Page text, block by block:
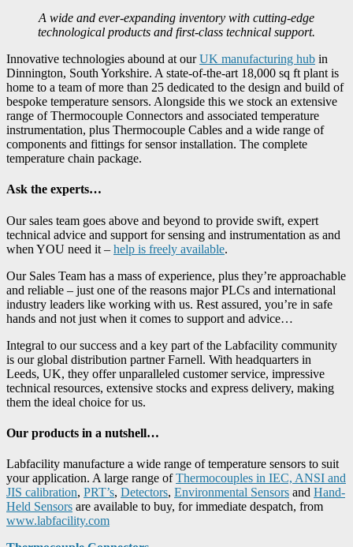
A wide and ever-expanding inventory with cutting-edge
technological products and first-class technical support.
Innovative technologies abound at ourUK manufacturing hub in
Dinnington, South Yorkshire. A state-of-the-art 18,000 sq ft plant is
home to a team of more than 25 dedicated to the design and build of
bespoke temperature sensors. Alongside this we stock an extensive
range of Thermocouple Connectors and associated temperature
instrumentation, plus Thermocouple Cables and a wide range of
components and fittings for sensor installation. The complete
temperature chain package.
Ask the experts…
Our sales team goes above and beyond to provide swift, expert
technical advice and support for sensing and instrumentation as and
when YOU need it – help is freely available.
Our Sales Team has a mass of experience, plus they’re approachable
and reliable – just one of the reasons major PLCs and international
industry leaders like working with us. Rest assured, you’re in safe
hands and not just when it comes to support and advice…
Integral to our success and a key part of the Labfacility community
is our global distribution partner Farnell. With headquarters in
Leeds, UK, they offer unparalleled customer service, impressive
technical resources, extensive stocks and express delivery, making
them the ideal choice for us.
Our products in a nutshell…
Labfacility manufacture a wide range of temperature sensors to suit
your application. A large range ofThermocouples in IEC, ANSI and
JIS calibration, PRT’s, Detectors, Environmental Sensors and Hand-
Held Sensors are available to buy, for immediate despatch, from
www.labfacility.com